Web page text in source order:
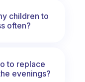
children to
often?
to replace
evenings?